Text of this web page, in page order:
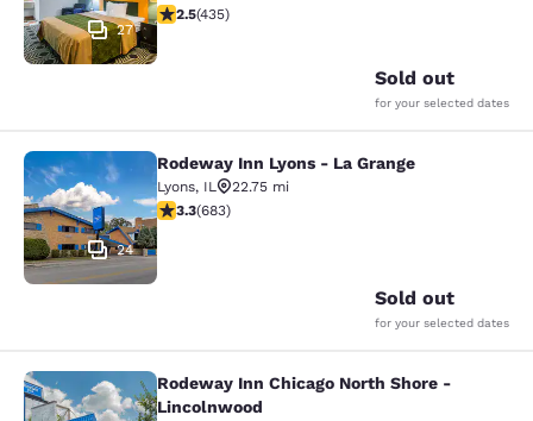
27
2.47 stars rating. Fair. 435 reviews
2.5(435)
Sold out
for your selected dates
Rodeway Inn Lyons - La Grange
24
Rodeway Inn Lyons - La Grange
Lyons, IL
22.75 mi
3.33 stars rating. Good. 683 reviews
3.3(683)
Sold out
for your selected dates
Rodeway Inn Chicago North Shore
Rodeway Inn Chicago North Shore -
Lincolnwood